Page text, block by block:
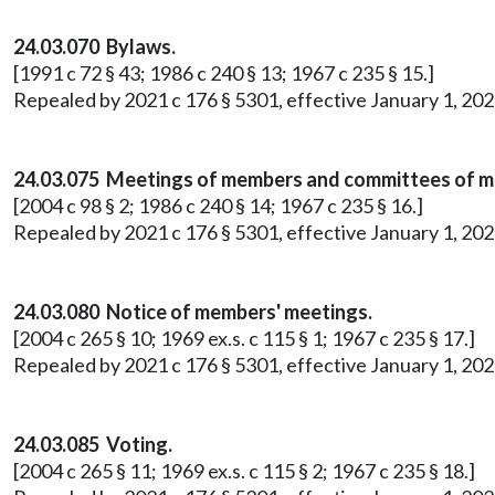
24.03.070 Bylaws.
[1991 c 72 § 43; 1986 c 240 § 13; 1967 c 235 § 15.]
Repealed by 2021 c 176 § 5301, effective January 1,
24.03.075 Meetings of members and committees of
[2004 c 98 § 2; 1986 c 240 § 14; 1967 c 235 § 16.]
Repealed by 2021 c 176 § 5301, effective January 1,
24.03.080 Notice of members' meetings.
[2004 c 265 § 10; 1969 ex.s. c 115 § 1; 1967 c 235 § 17.]
Repealed by 2021 c 176 § 5301, effective January 1,
24.03.085 Voting.
[2004 c 265 § 11; 1969 ex.s. c 115 § 2; 1967 c 235 § 18.]